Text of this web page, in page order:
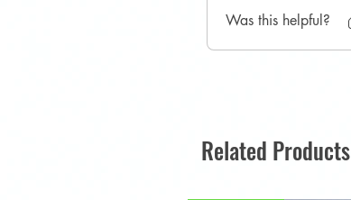
Was this helpful?
Related Products